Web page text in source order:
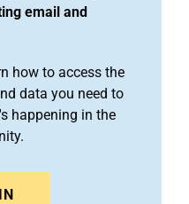
email and
how to access the
data you need to
happening in the